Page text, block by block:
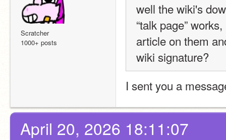
Scratcher
1000+ posts
well the wiki's
“talk page”
article on them
wiki signature?
I sent you a
April 20, 2026 18:11:07